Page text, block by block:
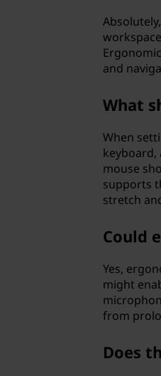
and
What
When
keyboard,
mouse
supports
stretch
Could
Yes,
might
from
Does